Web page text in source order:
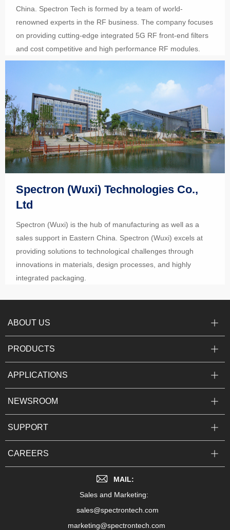
China. Spectron Tech is formed by a team of world-
renowned experts in the RF business. The company focuses
on providing cutting-edge integrated 5G RF front-end filters
and cost competitive and high performance RF modules.
Spectron (Wuxi) Technologies Co.,
Ltd
Spectron (Wuxi) is the hub of manufacturing as well as a
sales support in Eastern China. Spectron (Wuxi) excels at
providing solutions to technological challenges through
innovations in materials, design processes, and highly
integrated packaging.
ABOUT US
PRODUCTS
APPLICATIONS
NEWSROOM
SUPPORT
CAREERS
MAIL:
Sales and Marketing:
sales@spectrontech.com
marketing@spectrontech.com